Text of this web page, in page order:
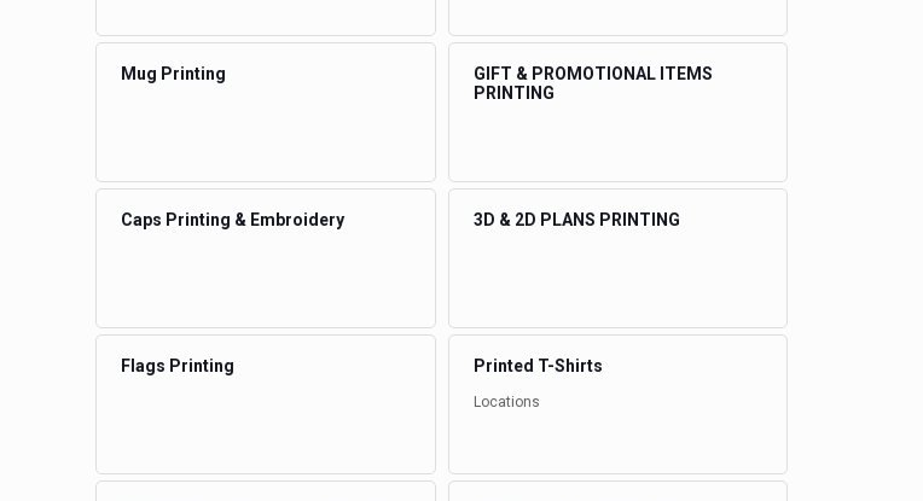
Mug Printing
GIFT & PROMOTIONAL ITEMS
PRINTING
Caps Printing & Embroidery 3D & 2D PLANS PRINTING
Flags Printing Printed T-Shirts
Locations